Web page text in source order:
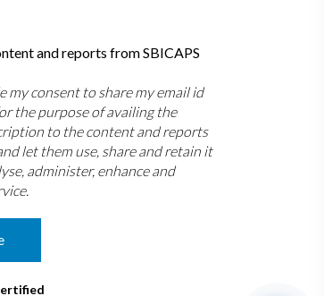
and reports from SBICAPS
my consent to share my email id
the purpose of availing the
to the content and reports
let them use, share and retain it
administer, enhance and